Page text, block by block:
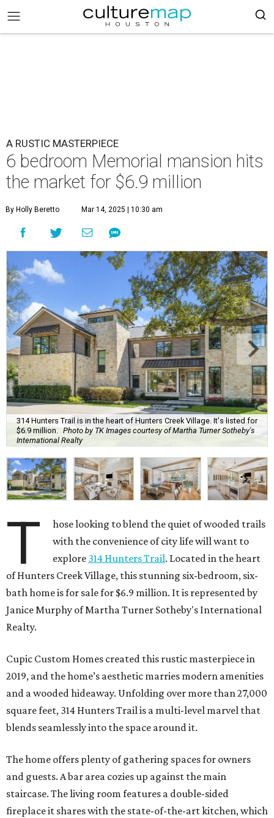
A RUSTIC MASTERPIECE
6 bedroom Memorial mansion hits
the market for $6.9 million
By Holly Beretto Mar 14, 2025 | 10:30 am
314 Hunters Trail is in the heart of Hunters Creek Village. It's listed for
$6.9 million.
Photo by TK Images courtesy of Martha Turner Sotheby's
International Realty
T
hose looking to blend the quiet of wooded trails
with the convenience of city life will want to
explore 314 Hunters Trail. Located in the heart
of Hunters Creek Village, this stunning six-bedroom, six-
bath home is for sale for $6.9 million. It is represented by
Janice Murphy of Martha Turner Sotheby's International
Realty.
Cupic Custom Homes created this rustic masterpiece in
2019, and the home’s aesthetic marries modern amenities
and a wooded hideaway. Unfolding over more than 27,000
square feet, 314 Hunters Trail is a multi-level marvel that
blends seamlessly into the space around it.
The home offers plenty of gathering spaces for owners
and guests. A bar area cozies up against the main
staircase. The living room features a double-sided
fireplace it shares with the state-of-the-art kitchen, which